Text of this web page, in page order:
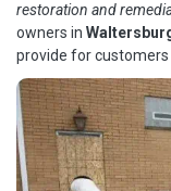
restoration and
owners in
provide for customers